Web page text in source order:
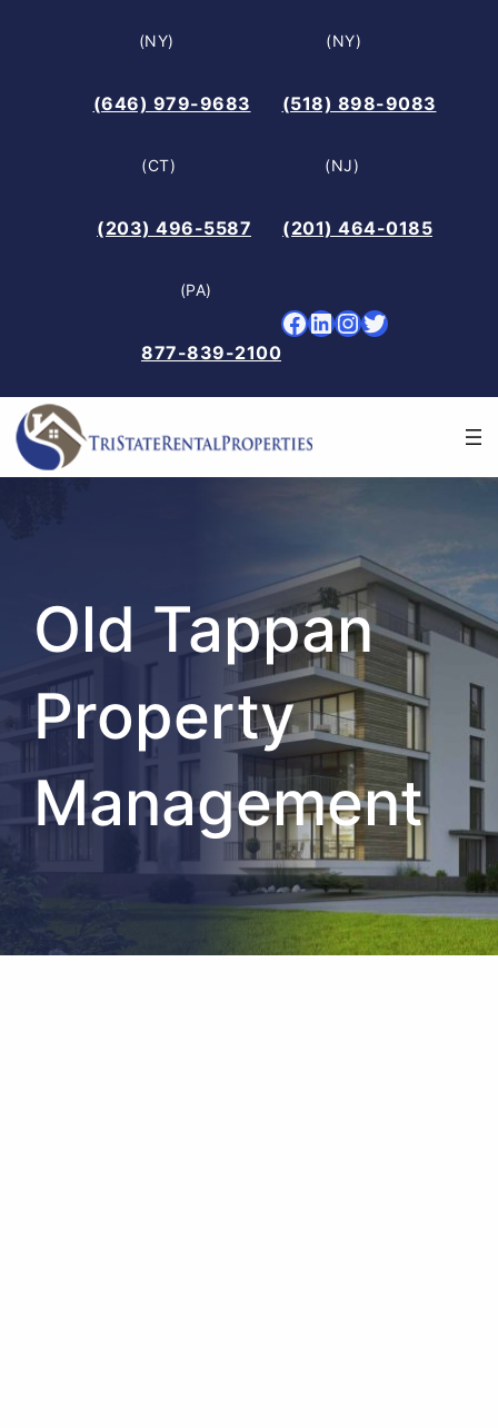
(NY)
(646) 979-9683
(NY)
(518) 898-9083
(CT)
(203) 496-5587
(NJ)
(201) 464-0185
(PA)
877-839-2100
Facebook LinkedIn InstagramTwitter
Old Tappan
Property
Management